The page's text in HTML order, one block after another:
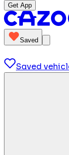
Get App
Saved
Saved